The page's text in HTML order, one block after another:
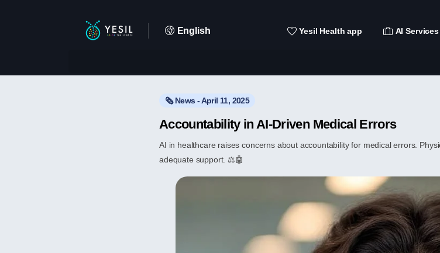
English Yesil Health app AI Services
🗞️ News - April 11, 2025
Accountability in AI-Driven Medical Errors
AI in healthcare raises concerns about accountability for medical errors.
adequate support. ⚖️🤖